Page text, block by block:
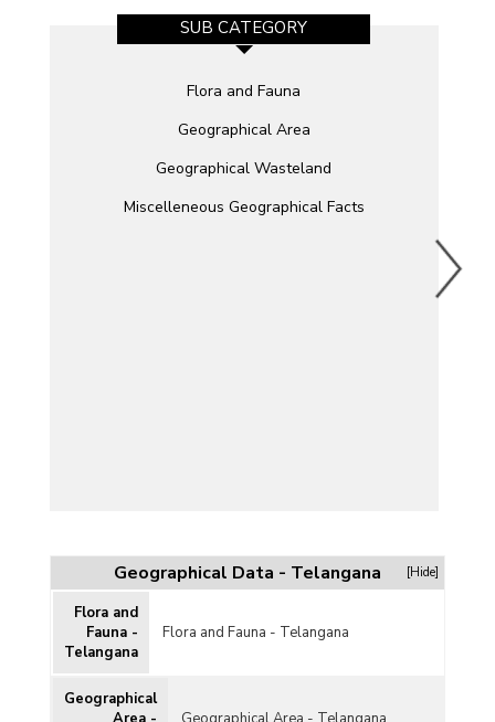
SUB CATEGORY
Flora and Fauna
Geographical Area
Geographical Wasteland
Miscelleneous Geographical Facts
Geographical Data - Telangana [Hide]
Flora and
Fauna -
Telangana
Flora and Fauna - Telangana
Geographical